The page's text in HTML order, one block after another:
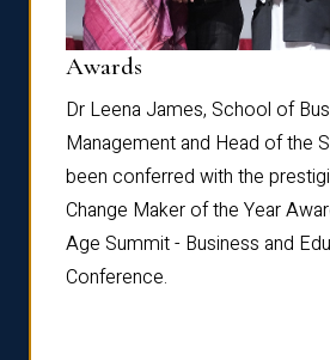
Awards
Dr Leena James, School of
Management and Head of the
been conferred with the
Change Maker of the Year
Age Summit - Business and
Conference.